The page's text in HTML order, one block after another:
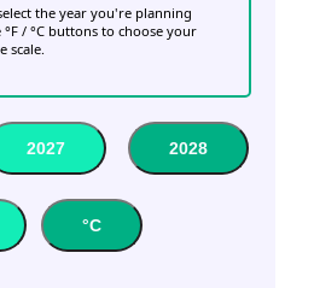
the year you're planning
/ °C buttons to choose your
scale.
2027 2028
°C